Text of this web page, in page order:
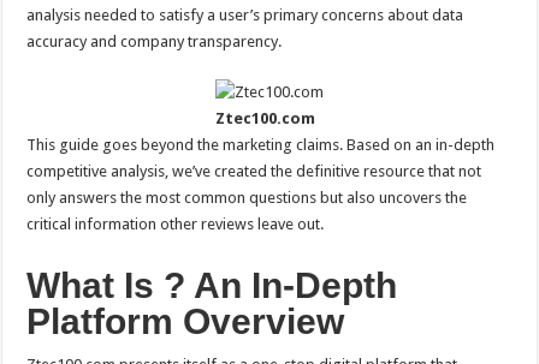
analysis needed to satisfy a user’s primary concerns about data
accuracy and company transparency.
Ztec100.com
This guide goes beyond the marketing claims. Based on an in-depth
competitive analysis, we’ve created the definitive resource that not
only answers the most common questions but also uncovers the
critical information other reviews leave out.
What Is ? An In-Depth
Platform Overview